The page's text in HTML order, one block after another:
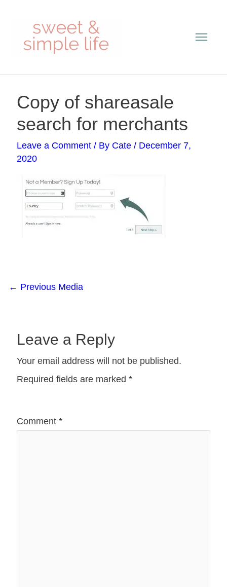
content
Copy of shareasale
search for merchants
Leave a Comment / By Cate/ December 7,
2020
navigation
← Previous Media
Leave a Reply
Your email address will not be published.
Required fields are marked*
Comment*